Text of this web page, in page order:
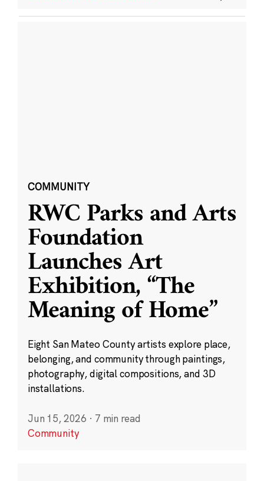
COMMUNITY
RWC Parks and Arts
Foundation
Launches Art
Exhibition, “The
Meaning of Home”
Eight San Mateo County artists explore place,
belonging, and community through paintings,
photography, digital compositions, and 3D
installations.
Jun 15, 2026 · 7 min read
Community